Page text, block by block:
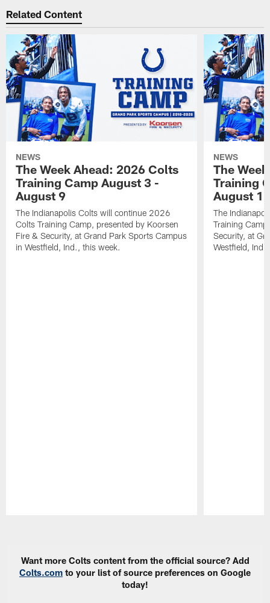
Related Content
NEWS
The Week Ahead: 2026 Colts
Training Camp August 3 -
August 9
The Indianapolis Colts will continue 2026
Colts Training Camp, presented by Koorsen
Fire & Security, at Grand Park Sports Campus
in Westfield, Ind., this week.
NEWS
The
Training
August 1
The
Training
Security, at
Westfield,
Want more Colts content from the official source? Add
Colts.com to your list of source preferences on Google
today!